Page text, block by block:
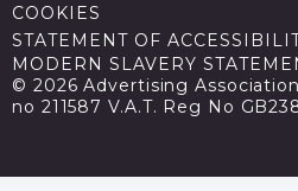
COOKIES
STATEMENT OF
MODERN SLAVERY
© 2026 Advertising
no 211587 V.A.T. Reg No